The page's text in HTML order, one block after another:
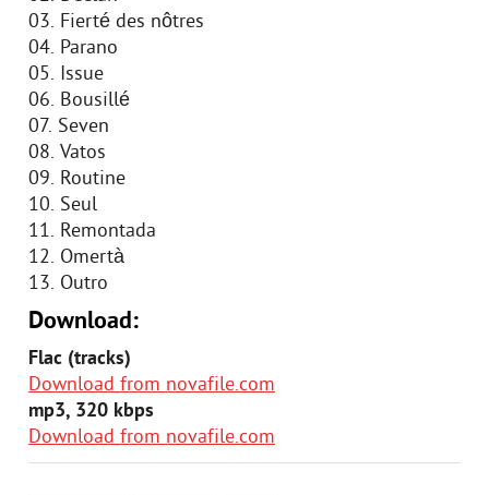
03. Fierté des nôtres
04. Parano
05. Issue
06. Bousillé
07. Seven
08. Vatos
09. Routine
10. Seul
11. Remontada
12. Omertà
13. Outro
Download:
Flac (tracks)
Download from novafile.com
mp3, 320 kbps
Download from novafile.com